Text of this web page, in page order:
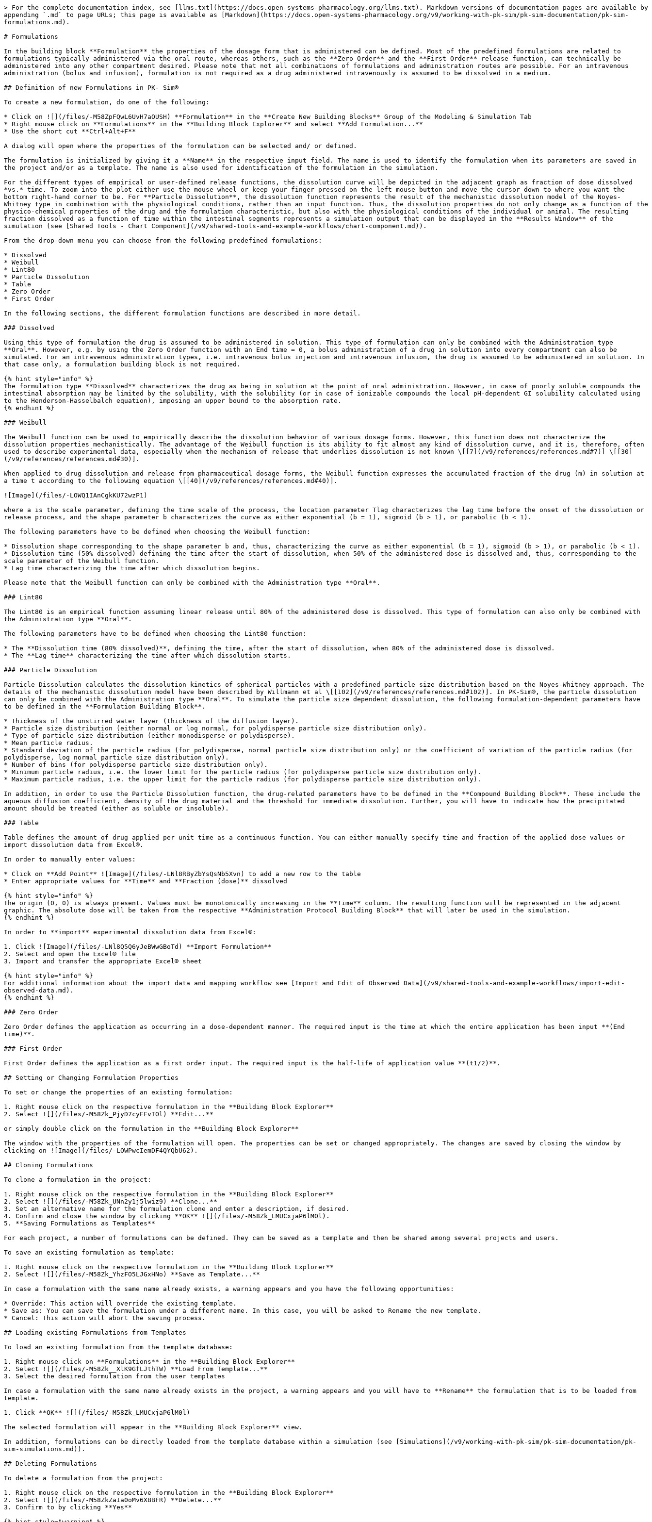
> For the complete documentation index, see [llms.txt](https://docs.open-systems-pharmacology.org/llms.txt). Markdown versions of documentation pages are available by appending `.md` to page URLs; this page is available as [Markdown](https://docs.open-systems-pharmacology.org/v9/working-with-pk-sim/pk-sim-documentation/pk-sim-formulations.md).

# Formulations

In the building block **Formulation** the properties of the dosage form that is administered can be defined. Most of the predefined formulations are related to formulations typically administered via the oral route, whereas others, such as the **Zero Order** and the **First Order** release function, can technically be administered into any other compartment desired. Please note that not all combinations of formulations and administration routes are possible. For an intravenous administration (bolus and infusion), formulation is not required as a drug administered intravenously is assumed to be dissolved in a medium.

## Definition of new Formulations in PK- Sim®‌

To create a new formulation, do one of the following:

* Click on ![](/files/-M58ZpFQwL6UvH7aOUSH) **Formulation** in the **Create New Building Blocks** Group of the Modeling & Simulation Tab
* Right mouse click on **Formulations** in the **Building Block Explorer** and select **Add Formulation...**
* Use the short cut **Ctrl+Alt+F**

A dialog will open where the properties of the formulation can be selected and/ or defined.

The formulation is initialized by giving it a **Name** in the respective input field. The name is used to identify the formulation when its parameters are saved in the project and/or as a template. The name is also used for identification of the formulation in the simulation.

For the different types of empirical or user-defined release functions, the dissolution curve will be depicted in the adjacent graph as fraction of dose dissolved *vs.* time. To zoom into the plot either use the mouse wheel or keep your finger pressed on the left mouse button and move the cursor down to where you want the bottom right-hand corner to be. For **Particle Dissolution**, the dissolution function represents the result of the mechanistic dissolution model of the Noyes- Whitney type in combination with the physiological conditions, rather than an input function. Thus, the dissolution properties do not only change as a function of the physico-chemical properties of the drug and the formulation characteristic, but also with the physiological conditions of the individual or animal. The resulting fraction dissolved as a function of time within the intestinal segments represents a simulation output that can be displayed in the **Results Window** of the simulation (see [Shared Tools - Chart Component](/v9/shared-tools-and-example-workflows/chart-component.md)).

From the drop-down menu you can choose from the following predefined formulations:

* Dissolved
* Weibull
* Lint80
* Particle Dissolution
* Table
* Zero Order
* First Order

In the following sections, the different formulation functions are described in more detail.

### Dissolved‌

Using this type of formulation the drug is assumed to be administered in solution. This type of formulation can only be combined with the Administration type **Oral**. However, e.g. by using the Zero Order function with an End time = 0, a bolus administration of a drug in solution into every compartment can also be simulated. For an intravenous administration types, i.e. intravenous bolus injection and intravenous infusion, the drug is assumed to be administered in solution. In that case only, a formulation building block is not required.

{% hint style="info" %}
The formulation type **Dissolved** characterizes the drug as being in solution at the point of oral administration. However, in case of poorly soluble compounds the intestinal absorption may be limited by the solubility, with the solubility (or in case of ionizable compounds the local pH-dependent GI solubility calculated using to the Henderson-Hasselbalch equation), imposing an upper bound to the absorption rate.
{% endhint %}

### Weibull‌

The Weibull function can be used to empirically describe the dissolution behavior of various dosage forms. However, this function does not characterize the dissolution properties mechanistically. The advantage of the Weibull function is its ability to fit almost any kind of dissolution curve, and it is, therefore, often used to describe experimental data, especially when the mechanism of release that underlies dissolution is not known \[[7](/v9/references/references.md#7)] \[[30](/v9/references/references.md#30)].

When applied to drug dissolution and release from pharmaceutical dosage forms, the Weibull function expresses the accumulated fraction of the drug (m) in solution at a time t according to the following equation \[[40](/v9/references/references.md#40)].

![Image](/files/-LOWQ1IAnCgkKU72wzP1)

where a is the scale parameter, defining the time scale of the process, the location parameter Tlag characterizes the lag time before the onset of the dissolution or release process, and the shape parameter b characterizes the curve as either exponential (b = 1), sigmoid (b > 1), or parabolic (b < 1).

The following parameters have to be defined when choosing the Weibull function:

* Dissolution shape corresponding to the shape parameter b and, thus, characterizing the curve as either exponential (b = 1), sigmoid (b > 1), or parabolic (b < 1).
* Dissolution time (50% dissolved) defining the time after the start of dissolution, when 50% of the administered dose is dissolved and, thus, corresponding to the scale parameter of the Weibull function.
* Lag time characterizing the time after which dissolution begins.

Please note that the Weibull function can only be combined with the Administration type **Oral**.

### Lint80‌

The Lint80 is an empirical function assuming linear release until 80% of the administered dose is dissolved. This type of formulation can also only be combined with the Administration type **Oral**.

The following parameters have to be defined when choosing the Lint80 function:

* The **Dissolution time (80% dissolved)**, defining the time, after the start of dissolution, when 80% of the administered dose is dissolved.
* The **Lag time** characterizing the time after which dissolution starts.

### Particle Dissolution‌

Particle Dissolution calculates the dissolution kinetics of spherical particles with a predefined particle size distribution based on the Noyes-Whitney approach. The details of the mechanistic dissolution model have been described by Willmann et al \[[102](/v9/references/references.md#102)]. In PK-Sim®, the particle dissolution can only be combined with the Administration type **Oral**. To simulate the particle size dependent dissolution, the following formulation-dependent parameters have to be defined in the **Formulation Building Block**.

* Thickness of the unstirred water layer (thickness of the diffusion layer).
* Particle size distribution (either normal or log normal, for polydisperse particle size distribution only).
* Type of particle size distribution (either monodisperse or polydisperse).
* Mean particle radius.
* Standard deviation of the particle radius (for polydisperse, normal particle size distribution only) or the coefficient of variation of the particle radius (for polydisperse, log normal particle size distribution only).
* Number of bins (for polydisperse particle size distribution only).
* Minimum particle radius, i.e. the lower limit for the particle radius (for polydisperse particle size distribution only).
* Maximum particle radius, i.e. the upper limit for the particle radius (for polydisperse particle size distribution only).

In addition, in order to use the Particle Dissolution function, the drug-related parameters have to be defined in the **Compound Building Block**. These include the aqueous diffusion coefficient, density of the drug material and the threshold for immediate dissolution. Further, you will have to indicate how the precipitated amount should be treated (either as soluble or insoluble).

### Table‌

Table defines the amount of drug applied per unit time as a continuous function. You can either manually specify time and fraction of the applied dose values or import dissolution data from Excel®.

In order to manually enter values:

* Click on **Add Point** ![Image](/files/-LNl8RByZbYsQsNb5Xvn) to add a new row to the table
* Enter appropriate values for **Time** and **Fraction (dose)** dissolved

{% hint style="info" %}
The origin (0, 0) is always present. Values must be monotonically increasing in the **Time** column. The resulting function will be represented in the adjacent graphic. The absolute dose will be taken from the respective **Administration Protocol Building Block** that will later be used in the simulation.
{% endhint %}

In order to **import** experimental dissolution data from Excel®:

1. Click ![Image](/files/-LNl8Q5Q6yJeBWwGBoTd) **Import Formulation**
2. Select and open the Excel® file
3. Import and transfer the appropriate Excel® sheet

{% hint style="info" %}
For additional information about the import data and mapping workflow see [Import and Edit of Observed Data](/v9/shared-tools-and-example-workflows/import-edit-observed-data.md).
{% endhint %}

### Zero Order‌

Zero Order defines the application as occurring in a dose-dependent manner. The required input is the time at which the entire application has been input **(End time)**.

### First Order‌

First Order defines the application as a first order input. The required input is the half-life of application value **(t1/2)**.

## Setting or Changing Formulation Properties‌

To set or change the properties of an existing formulation:

1. Right mouse click on the respective formulation in the **Building Block Explorer**
2. Select ![](/files/-M58Zk_PjyD7cyEFvIOl) **Edit...**

or simply double click on the formulation in